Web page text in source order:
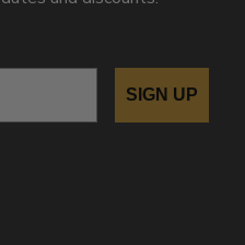
SIGN UP